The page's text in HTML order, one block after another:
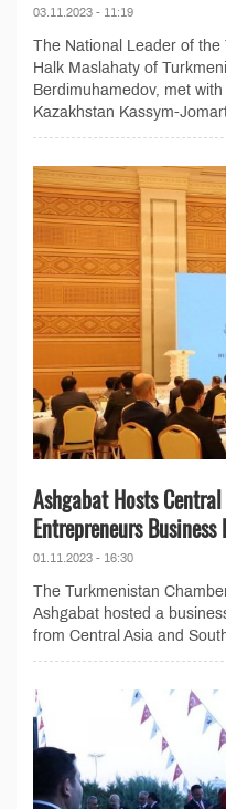
03.11.2023 - 11:19
The National Leader of
Halk Maslahaty of
Berdimuhamedov, met
Kazakhstan Kassym-
Ashgabat Hosts
Entrepreneurs Business
01.11.2023 - 16:30
The Turkmenistan
Ashgabat hosted a
from Central Asia and